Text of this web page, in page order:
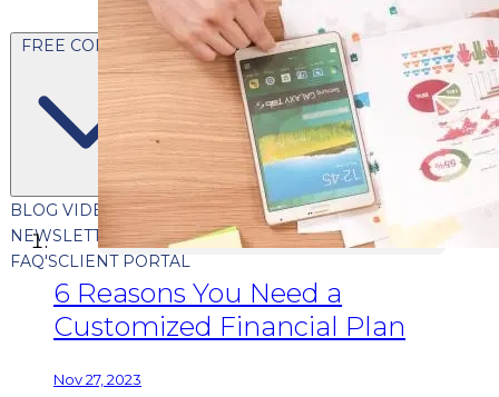
FREE CONTENT
BLOG VIDEOSPODCASTSWHITEPAPERS & GUIDES
NEWSLETTERPRESSCLIENT TESTIMONIALS
FAQ'SCLIENT PORTAL
6 Reasons You Need a
Customized Financial Plan
Nov 27, 2023